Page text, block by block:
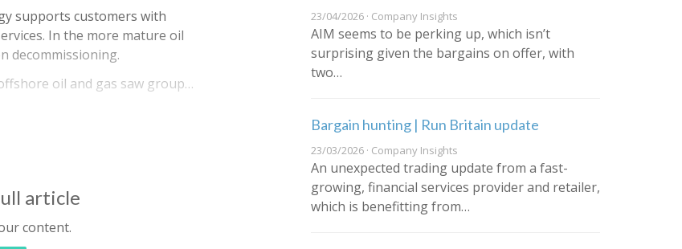
supports customers with
In the more mature oil
decommissioning.
oil and gas saw group…
article
content.
23/04/2026 · Company Insights
AIM seems to be perking up, which isn’t
surprising given the bargains on offer, with
two…
Bargain hunting | Run Britain update
23/03/2026 · Company Insights
An unexpected trading update from a fast-
growing, financial services provider and retailer,
which is benefitting from…